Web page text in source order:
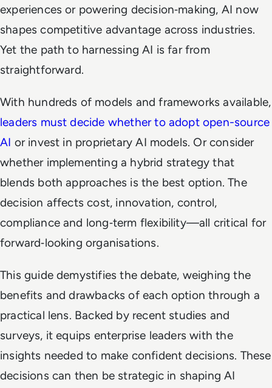
experiences or powering decision‑making, AI now
shapes competitive advantage across industries.
Yet the path to harnessing AI is far from
straightforward.
With hundreds of models and frameworks available,
leaders must decide whether to adopt open-source
AI or invest in proprietary AI models. Or consider
whether implementing a hybrid strategy that
blends both approaches is the best option. The
decision affects cost, innovation, control,
compliance and long‑term flexibility—all critical for
forward‑looking organisations.
This guide demystifies the debate, weighing the
benefits and drawbacks of each option through a
practical lens. Backed by recent studies and
surveys, it equips enterprise leaders with the
insights needed to make confident decisions. These
decisions can then be strategic in shaping AI